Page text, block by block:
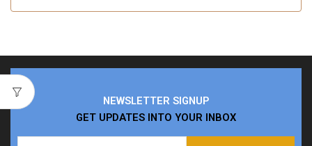
NEWSLETTER SIGNUP
GET UPDATES INTO YOUR INBOX